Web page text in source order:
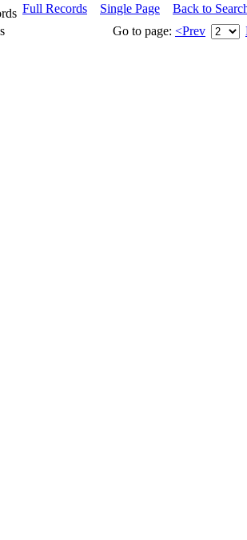
Full Records Single Page
Back to
Go to page: <Prev